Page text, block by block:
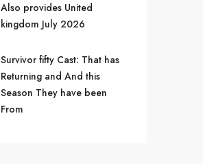
Also provides United
kingdom July 2026
Survivor fifty Cast: That has
Returning and And this
Season They have been
From